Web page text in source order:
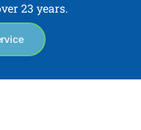
23 years.